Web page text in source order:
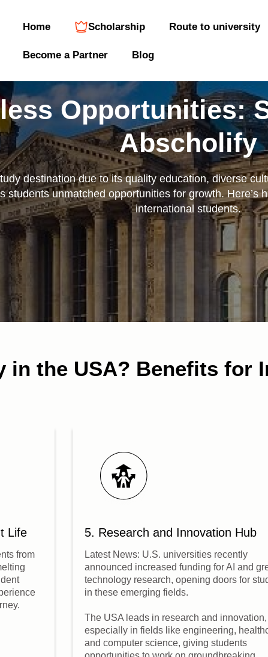
Home Scholarship Route to university
Become a Partner Blog
Opportunities:
Abscholify
destination due to its quality education, diverse
students unmatched opportunities for growth.
international students.
in the USA? Benefits for
Life
from
5. Research and Innovation Hub
Latest News: U.S. universities recently
announced increased funding for AI and
technology research, opening doors for
in these emerging fields.
The USA leads in research and innovation,
especially in fields like engineering,
and computer science, giving students